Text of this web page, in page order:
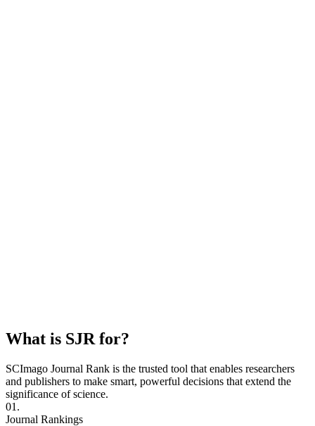
What is SJR for?
SCImago Journal Rank is the trusted tool that enables researchers
and publishers to make smart, powerful decisions that extend the
significance of science.
01.
Journal Rankings